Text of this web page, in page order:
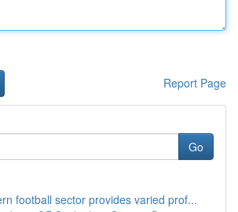
Report Page
Go
football sector provides varied prof...